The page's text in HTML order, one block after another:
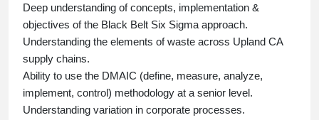
Deep understanding of concepts, implementation &
objectives of the Black Belt Six Sigma approach.
Understanding the elements of waste across Upland CA
supply chains.
Ability to use the DMAIC (define, measure, analyze,
implement, control) methodology at a senior level.
Understanding variation in corporate processes.